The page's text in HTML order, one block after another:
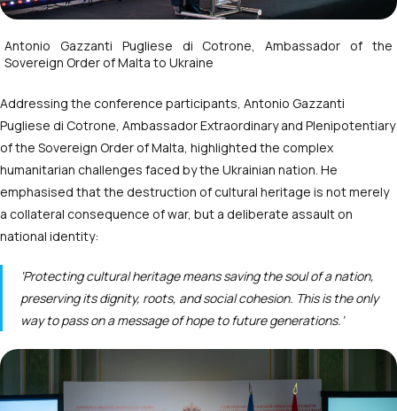
Antonio Gazzanti Pugliese di Cotrone, Ambassador of the
Sovereign Order of Malta to Ukraine
Addressing the conference participants, Antonio Gazzanti
Pugliese di Cotrone, Ambassador Extraordinary and Plenipotentiary
of the Sovereign Order of Malta, highlighted the complex
humanitarian challenges faced by the Ukrainian nation. He
emphasised that the destruction of cultural heritage is not merely
a collateral consequence of war, but a deliberate assault on
national identity:
‘Protecting cultural heritage means saving the soul of a nation,
preserving its dignity, roots, and social cohesion. This is the only
way to pass on a message of hope to future generations.’